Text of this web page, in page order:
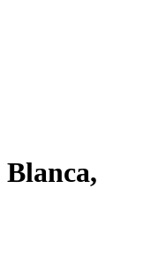
Blanca,